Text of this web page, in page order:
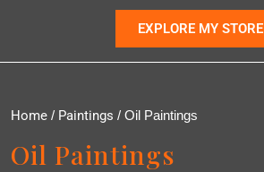
EXPLORE MY STORE
Home / Paintings / Oil Paintings
Oil Paintings